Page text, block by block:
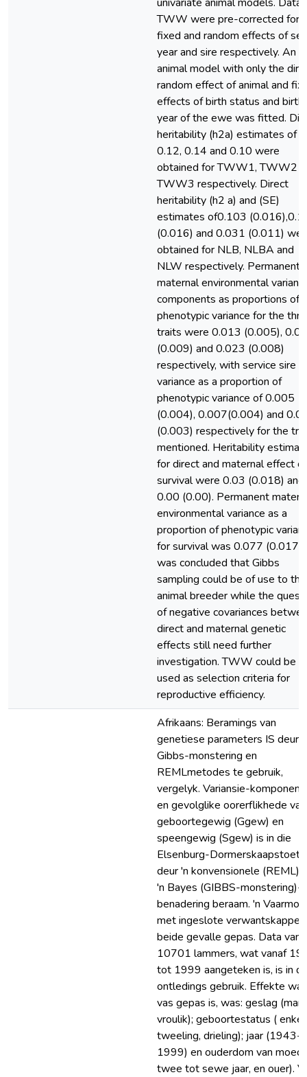
TWW were pre-corrected for
fixed and random effects of
year and sire respectively. An
animal model with only the
random effect of animal and
effects of birth status and birth
year of the ewe was fitted.
heritability (h2a) estimates of
0.12, 0.14 and 0.10 were
obtained for TWW1, TWW2
TWW3 respectively. Direct
heritability (h2 a) and (SE)
estimates of0.103
(0.016) and 0.031 (0.011)
obtained for NLB, NLBA and
NLW respectively. Permanent
maternal environmental
components as proportions of
phenotypic variance for the
traits were 0.013 (0.005),
(0.009) and 0.023 (0.008)
respectively, with service sire
variance as a proportion of
phenotypic variance of 0.005
(0.004), 0.007(0.004) and
(0.003) respectively for the
mentioned. Heritability
for direct and maternal effect of
survival were 0.03 (0.018) and
0.00 (0.00). Permanent
environmental variance as a
proportion of phenotypic
for survival was 0.077
was concluded that Gibbs
sampling could be of use to the
animal breeder while the
of negative covariances
direct and maternal genetic
effects still need further
investigation. TWW could be
used as selection criteria for
reproductive efficiency.
Afrikaans: Beramings van
genetiese parameters IS deur
Gibbs-monstering en
REMLmetodes te gebruik,
vergelyk. Variansie-
en gevolglike oorerflikhede van
geboortegewig (Ggew) en
speengewig (Sgew) is in die
Elsenburg-Dormerskaapstoet
deur 'n konvensionele (REML)
'n Bayes (GIBBS-monstering)-
benadering beraam. 'n
met ingeslote verwantskappe
beide gevalle gepas. Data van
10701 lammers, wat vanaf
tot 1999 aangeteken is, is in
ontledings gebruik. Effekte
vas gepas is, was: geslag
vroulik); geboortestatus ( enkel,
tweeling, drieling); jaar (1943-
1999) en ouderdom van
twee tot sewe jaar, en ouer).